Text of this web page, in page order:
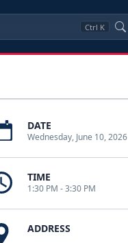
Ctrl K
DATE
Wednesday, June 10, 2026
TIME
1:30 PM - 3:30 PM
ADDRESS